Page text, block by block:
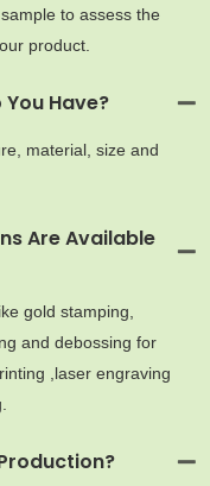
to assess the
product.
Have?
material, size and
Are Available
gold stamping,
and debossing for
,laser engraving